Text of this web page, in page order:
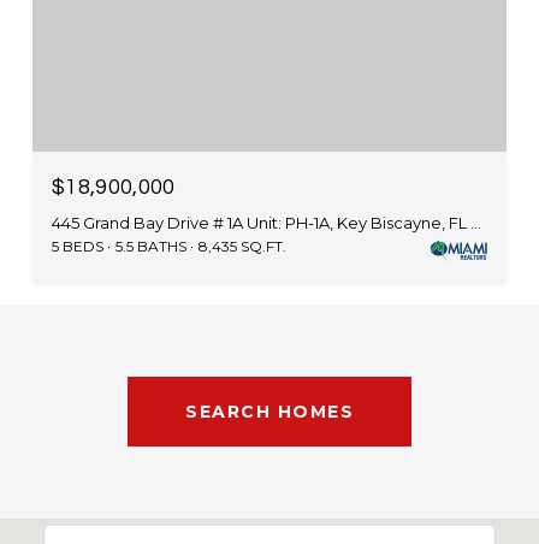
$18,900,000
5 BEDS 5.5 BATHS 8,435 SQ.FT.
SEARCH HOMES